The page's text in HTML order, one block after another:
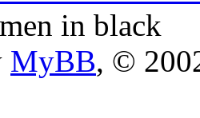
in black
MyBB, ©